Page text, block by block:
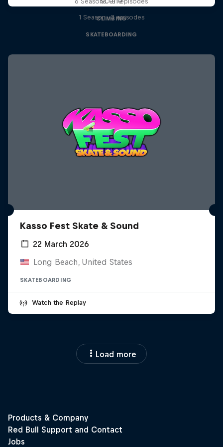
CLIMBING
1 Season · 3 episodes
SKATEBOARDING
Kasso Fest Skate & Sound
22 March 2026
Long Beach, United States
SKATEBOARDING
Watch the Replay
Load more